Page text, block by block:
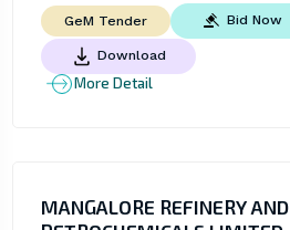
GeM Tender Bid Now
Download
More Detail
MANGALORE REFINERY AND